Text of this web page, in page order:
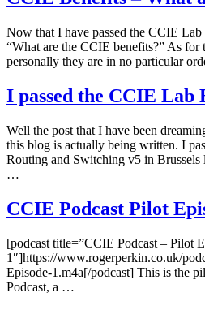
Now that I have passed the CCIE Lab
“What are the CCIE benefits?” As for
personally they are in no particular
I passed the CCIE Lab
Well the post that I have been
this blog is actually being written. I
Routing and Switching v5 in
…
CCIE Podcast Pilot
[podcast title=”CCIE Podcast – Pilot
1″]https://www.rogerperkin.co.uk/
Episode-1.m4a[/podcast] This is the
Podcast, a …